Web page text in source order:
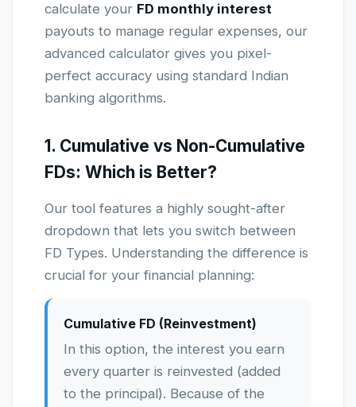
calculate your FD monthly interest
payouts to manage regular expenses, our
advanced calculator gives you pixel-
perfect accuracy using standard Indian
banking algorithms.
1. Cumulative vs Non-Cumulative
FDs: Which is Better?
Our tool features a highly sought-after
dropdown that lets you switch between
FD Types. Understanding the difference is
crucial for your financial planning:
Cumulative FD (Reinvestment)
In this option, the interest you earn
every quarter is reinvested (added
to the principal). Because of the